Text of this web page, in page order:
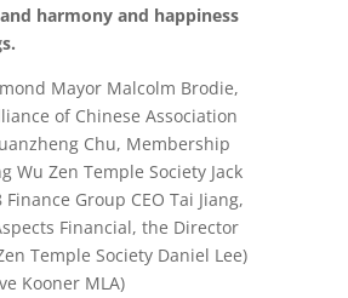
harmony and happiness
Mayor Malcolm Brodie,
of Chinese Association
Chu, Membership
Wu Zen Temple Society Jack
Finance Group CEO Tai Jiang,
Financial, the Director
Temple Society Daniel Lee)
Kooner MLA)